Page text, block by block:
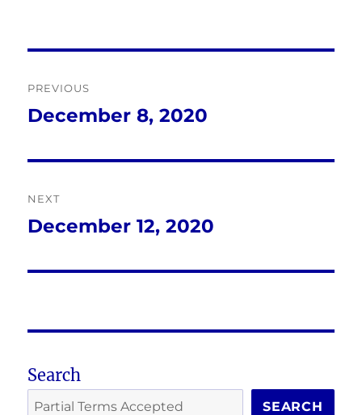
navigation
PREVIOUS
Previous
December 8, 2020
NEXT
Next
December 12, 2020
Search
SEARCH